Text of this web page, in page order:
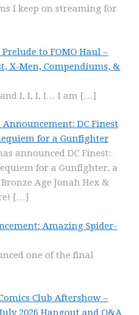
I keep on streaming for
to FOMO Haul –
X-Men, Compendiums, &
I, I, I, I… I am […]
Announcement: DC Finest
for a Gunfighter
announced DC Finest:
for a Gunfighter, a
Age Jonah Hex &
[…]
Amazing Spider-
one of the final
Club Aftershow –
2026 Hangout and Q&A